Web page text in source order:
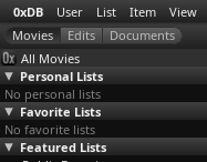
0xDB User List Item View
All Movies
Personal Lists
No personal lists
Favorite Lists
No favorite lists
Featured Lists
The Motorcycle
Diaries (Walter
Salles)
Daniela Thomas)